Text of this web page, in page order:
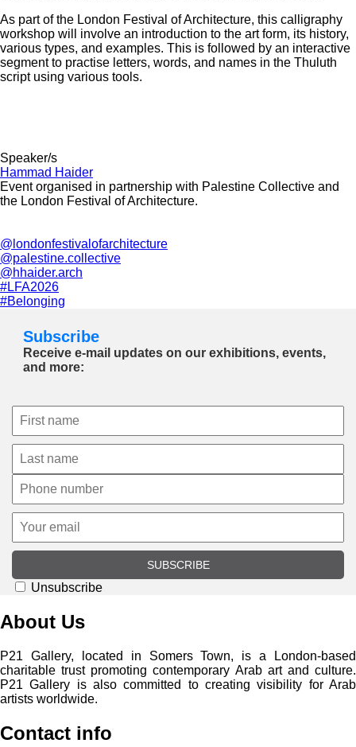
As part of the London Festival of Architecture, this calligraphy
workshop will involve an introduction to the art form, its history,
various types, and examples. This is followed by an interactive
segment to practise letters, words, and names in the Thuluth
script using various tools.
Speaker/s
Hammad Haider
Event organised in partnership with Palestine Collective and
the London Festival of Architecture.
@londonfestivalofarchitecture
@palestine.collective
@hhaider.arch
#LFA2026
#Belonging
Subscribe
Receive e-mail updates on our exhibitions, events,
and more:
SUBSCRIBE
Unsubscribe
About Us
P21 Gallery, located in Somers Town, is a London-based
charitable trust promoting contemporary Arab art and culture.
P21 Gallery is also committed to creating visibility for Arab
artists worldwide.
Contact info